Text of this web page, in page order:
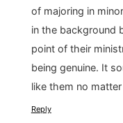
of majoring in
in the background
point of their
being genuine. It
like them no
Reply